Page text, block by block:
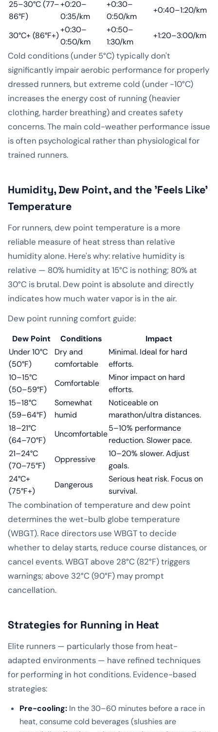
25–30°C (77–
86°F)
+0:20–
0:35/km
+0:30–
0:50/km
+0:40–1:20/km
30°C+ (86°F+)
+0:30–
0:50/km
+0:50–
1:30/km
+1:20–3:00/km
Cold conditions (under 5°C) typically don't
significantly impair aerobic performance for properly
dressed runners, but extreme cold (under -10°C)
increases the energy cost of running (heavier
clothing, harder breathing) and creates safety
concerns. The main cold-weather performance issue
is often psychological rather than physiological for
trained runners.
Humidity, Dew Point, and the 'Feels Like'
Temperature
For runners, dew point temperature is a more
reliable measure of heat stress than relative
humidity alone. Here's why: relative humidity is
relative — 80% humidity at 15°C is nothing; 80% at
30°C is brutal. Dew point is absolute and directly
indicates how much water vapor is in the air.
Dew point running comfort guide:
Dew Point Conditions
Impact
Under 10°C
(50°F)
Dry and
comfortable
Minimal. Ideal for hard
efforts.
10–15°C
(50–59°F)
Comfortable
Minor impact on hard
efforts.
15–18°C
(59–64°F)
Somewhat
humid
Noticeable on
marathon/ultra distances.
18–21°C
(64–70°F)
Uncomfortable
5–10% performance
reduction. Slower pace.
21–24°C
(70–75°F)
Oppressive
10–20% slower. Adjust
goals.
24°C+
(75°F+)
Dangerous
Serious heat risk. Focus on
survival.
The combination of temperature and dew point
determines the wet-bulb globe temperature
(WBGT). Race directors use WBGT to decide
whether to delay starts, reduce course distances, or
cancel events. WBGT above 28°C (82°F) triggers
warnings; above 32°C (90°F) may prompt
cancellation.
Strategies for Running in Heat
Elite runners — particularly those from heat-
adapted environments — have refined techniques
for performing in hot conditions. Evidence-based
strategies:
Pre-cooling: In the 30–60 minutes before a race in
heat, consume cold beverages (slushies are